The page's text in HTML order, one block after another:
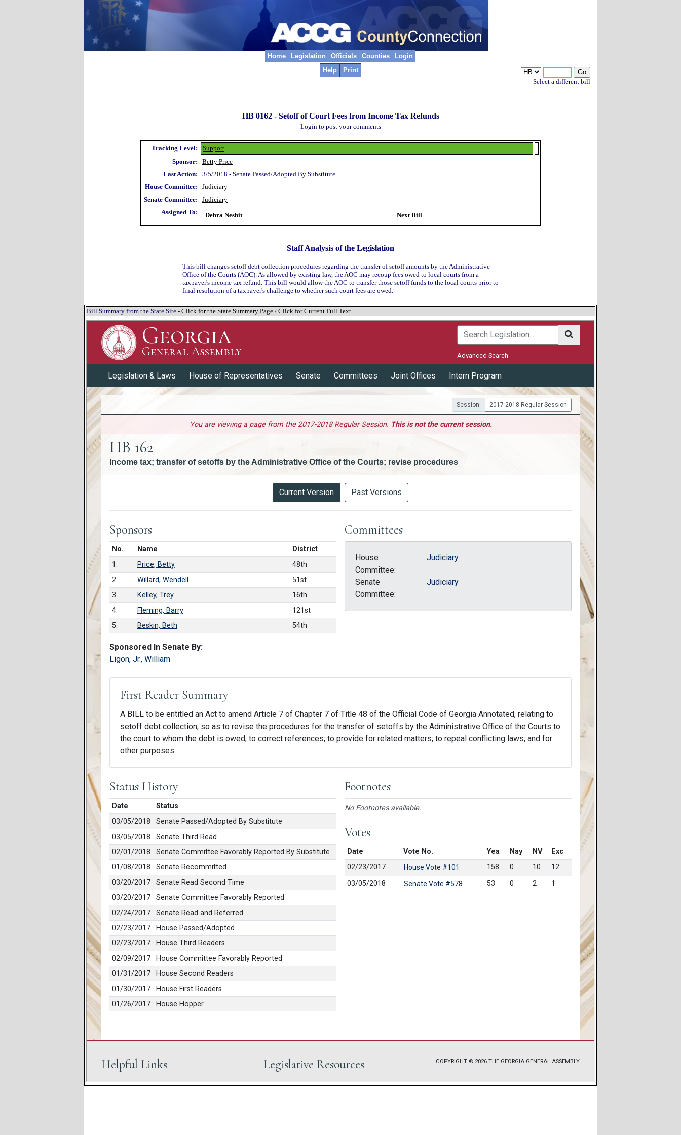
Home Legislation Officials Counties Login
Select a different bill
Help Print
HB 0162 - Setoff of Court Fees from Income Tax Refunds
Login to post your comments
Tracking Level:
Support
Sponsor:
Betty Price
Last Action:
3/5/2018 - Senate Passed/Adopted By Substitute
House Committee:
Judiciary
Senate Committee:
Judiciary
Assigned To:
Debra Nesbit Next Bill
Staff Analysis of the Legislation
This bill changes setoff debt collection procedures regarding the transfer of setoff amounts by the Administrative
Office of the Courts (AOC). As allowed by existing law, the AOC may recoup fees owed to local courts from a
taxpayer's income tax refund. This bill would allow the AOC to transfer those setoff funds to the local courts prior to
final resolution of a taxpayer's challenge to whether such court fees are owed.
Bill Summary from the State Site - Click for the State Summary Page / Click for Current Full Text